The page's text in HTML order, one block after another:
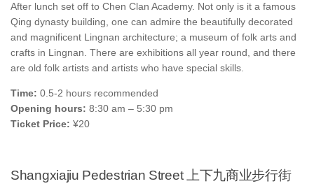
After lunch set off to Chen Clan Academy. Not only is it a famous
Qing dynasty building, one can admire the beautifully decorated
and magnificent Lingnan architecture; a museum of folk arts and
crafts in Lingnan. There are exhibitions all year round, and there
are old folk artists and artists who have special skills.
Time: 0.5-2 hours recommended
Opening hours: 8:30 am – 5:30 pm
Ticket Price: ¥20
Shangxiajiu Pedestrian Street 上下九商业步行街